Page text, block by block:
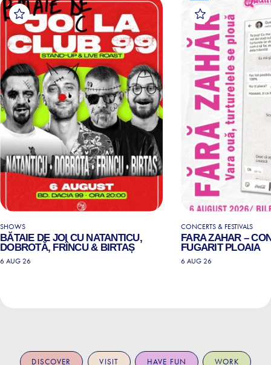
SHOWS
BĂTAIE DE JOI CU NATANTICU,
DOBROTĂ, FRÎNCU & BIRTAȘ
6 AUG 26
CONCERTS & FESTIVALS
FARA ZAHAR –
FUGARIT PLOAIA
6 AUG 26
DISCOVER VISIT HAVE FUN WORK